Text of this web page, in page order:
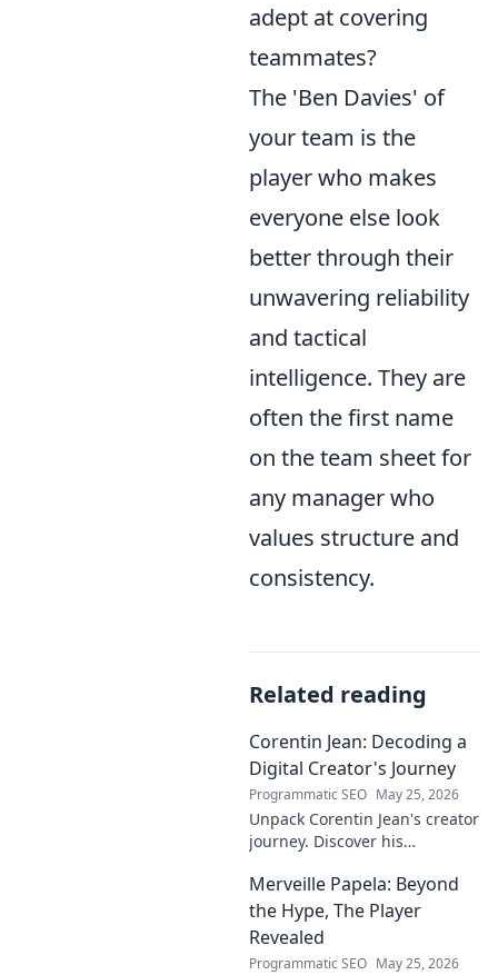
adept at covering
teammates?
The 'Ben Davies' of
your team is the
player who makes
everyone else look
better through their
unwavering reliability
and tactical
intelligence. They are
often the first name
on the team sheet for
any manager who
values structure and
consistency.
Related reading
Corentin Jean: Decoding a
Digital Creator's Journey
Programmatic SEO May 25, 2026
Unpack Corentin Jean's creator
journey. Discover his
success in the digital realm.
Click to decode!
Merveille Papela: Beyond
the Hype, The Player
Revealed
Programmatic SEO May 25, 2026